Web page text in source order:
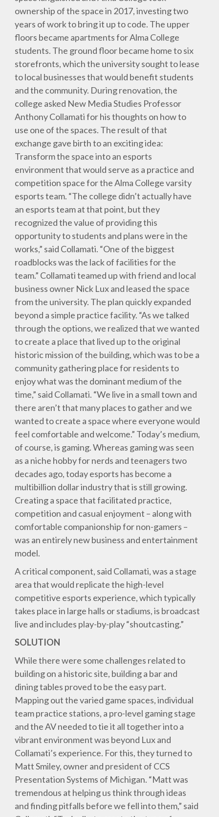
ownership of the space in 2017, investing two
years of work to bring it up to code. The upper
floors became apartments for Alma College
students. The ground floor became home to six
storefronts, which the university sought to lease
to local businesses that would benefit students
and the community. During renovation, the
college asked New Media Studies Professor
Anthony Collamati for his thoughts on how to
use one of the spaces. The result of that
exchange gave birth to an exciting idea:
Transform the space into an esports
environment that would serve as a practice and
competition space for the Alma College varsity
esports team. “The college didn’t actually have
an esports team at that point, but they
recognized the value of providing this
opportunity to students and plans were in the
works,” said Collamati. “One of the biggest
roadblocks was the lack of facilities for the
team.” Collamati teamed up with friend and local
business owner Nick Lux and leased the space
from the university. The plan quickly expanded
beyond a simple practice facility. “As we talked
through the options, we realized that we wanted
to create a place that lived up to the original
historic mission of the building, which was to be a
community gathering place for residents to
enjoy what was the dominant medium of the
time,” said Collamati. “We live in a small town and
there aren’t that many places to gather and we
wanted to create a space where everyone would
feel comfortable and welcome.” Today’s medium,
of course, is gaming. Whereas gaming was seen
as a niche hobby for nerds and teenagers two
decades ago, today esports has become a
multibillion dollar industry that is still growing.
Creating a space that facilitated practice,
competition and casual enjoyment – along with
comfortable companionship for non-gamers –
was an entirely new business and entertainment
model.
A critical component, said Collamati, was a stage
area that would replicate the high-level
competitive esports experience, which typically
takes place in large halls or stadiums, is broadcast
live and includes play-by-play “shoutcasting.”
SOLUTION
While there were some challenges related to
building on a historic site, building a bar and
dining tables proved to be the easy part.
Mapping out the varied game spaces, individual
team practice stations, a pro-level gaming stage
and the AV needed to tie it all together into a
vibrant environment was beyond Lux and
Collamati’s experience. For this, they turned to
Matt Smiley, owner and president of CCS
Presentation Systems of Michigan. “Matt was
tremendous at helping us think through ideas
and finding pitfalls before we fell into them,” said